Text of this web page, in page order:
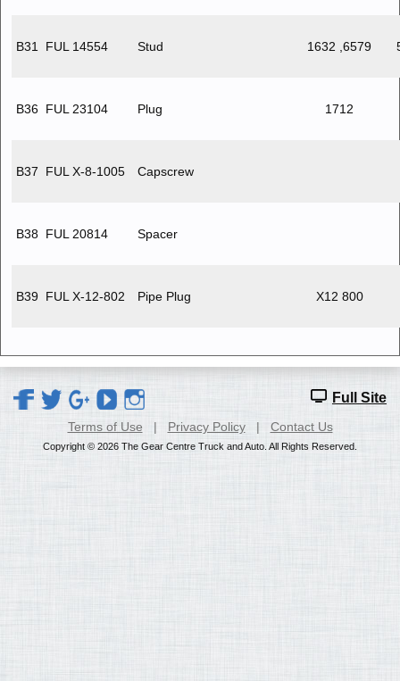
B31 FUL 14554 Stud 1632 ,6579
B36 FUL 23104 Plug 1712
B37 FUL X-8-1005 Capscrew
B38 FUL 20814 Spacer
B39 FUL X-12-802 Pipe Plug X12 800
Full Site
Terms of Use | Privacy Policy| Contact Us
Copyright © 2026 The Gear Centre Truck and Auto. All Rights Reserved.